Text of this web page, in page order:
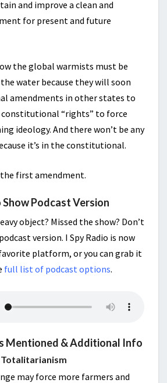
and improve a clean and
for present and future
the global warmists must be
water because they will soon
amendments in other states to
constitutional “rights” to force
ideology. And there won’t be any
it’s in the constitutional.
the first amendment.
Show Podcast Version
object? Missed the show? Don’t
version. I Spy Radio is now
platform, or you can grab it
full list of podcast options.
Mentioned & Additional Info
may force more farmers and